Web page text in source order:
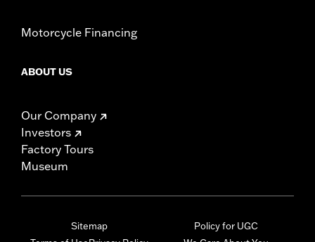
Motorcycle Financing
ABOUT US
Our Company
Investors
Factory Tours
Museum
Sitemap
Policy for UGC